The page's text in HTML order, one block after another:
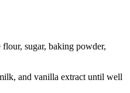
sugar, baking powder,
and vanilla extract until well